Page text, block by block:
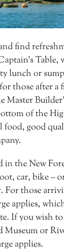
find
Table,
lunch or
those after a
Master
of the
food, good
in the New
car, bike –
For those
applies,
If you wish
Museum or
applies.